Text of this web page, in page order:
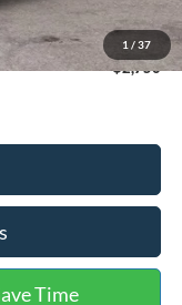
1 / 37
$33,030
$2,750
Time